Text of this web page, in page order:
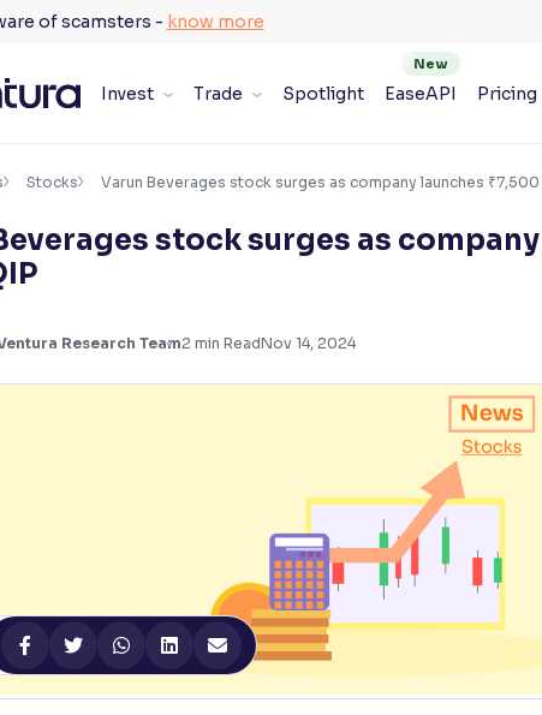
of scamsters - know more
Invest Trade Spotlight EaseAPI Pricing
×
Stocks Varun Beverages stock surges as company launches
stock surges as
Research Team2 min ReadNov 14, 2024